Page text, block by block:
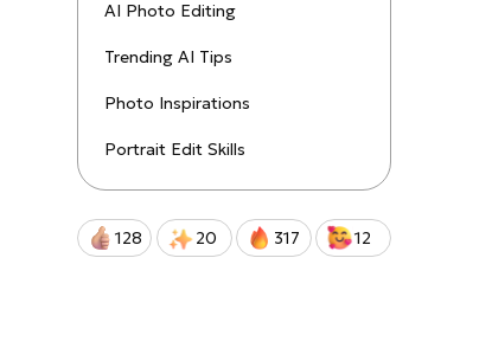
AI Photo Editing
Trending AI Tips
Photo Inspirations
Portrait Edit Skills
128 20 317 12